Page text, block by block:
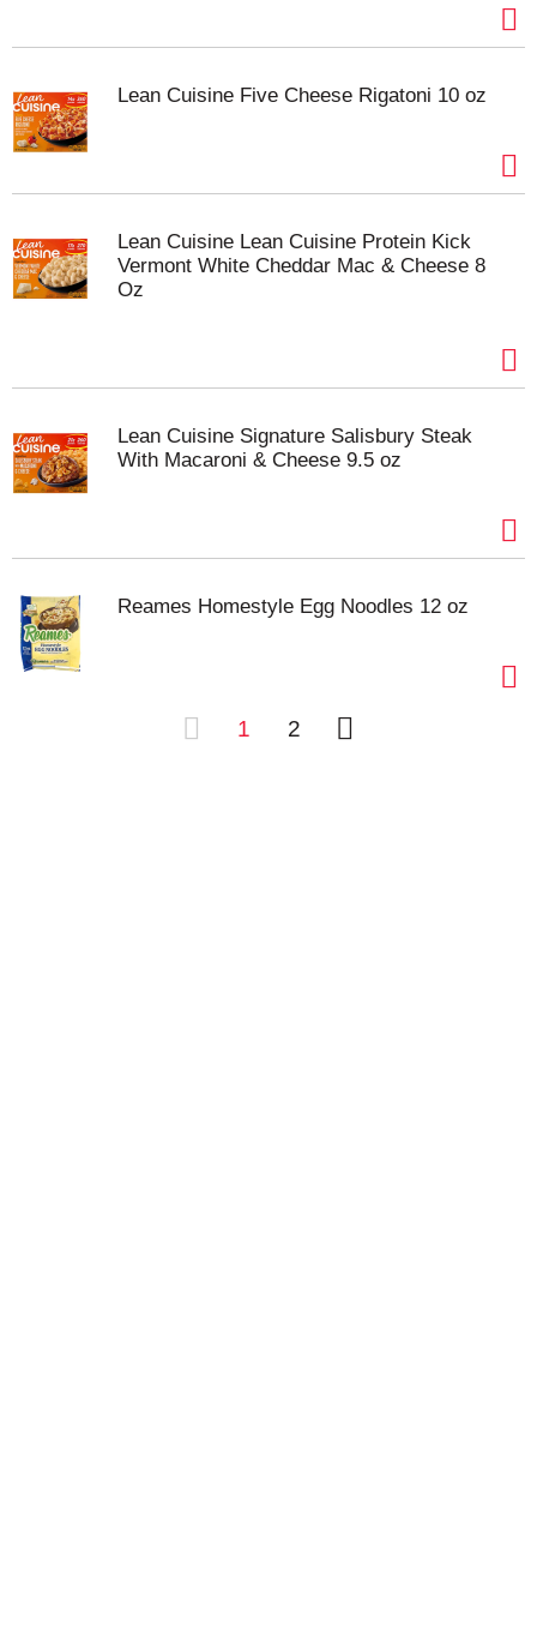
Lean Cuisine Five Cheese Rigatoni 10 oz
Lean Cuisine Lean Cuisine Protein Kick
Vermont White Cheddar Mac & Cheese 8
Oz
Lean Cuisine Signature Salisbury Steak
With Macaroni & Cheese 9.5 oz
Reames Homestyle Egg Noodles 12 oz
1 2